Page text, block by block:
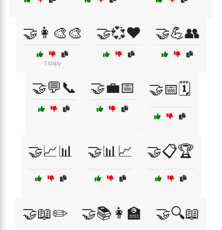
🤝👩‍🎨🎨
1 copy
🤝💞❤️ 🤝💪👥
🤝💬📞 🤝💼📅 🤝📅🗓️
🤝📈📊 🤝📊📈 🤝📋🏆
🤝📖✏️ 🤝📚👩‍🏫 🤝🔍📖